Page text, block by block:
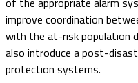
improve coordination
with the at-risk population
also introduce a post-
protection systems.